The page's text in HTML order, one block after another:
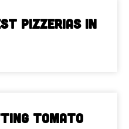
Pizzerias in
Tomato